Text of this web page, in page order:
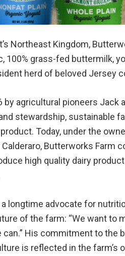
Northeast Kingdom,
100% grass-fed buttermilk,
herd of beloved Jersey
by agricultural pioneers Jack
stewardship, sustainable
Today, under the
Butterworks Farm
high quality dairy
a longtime advocate for
of the farm: “We want to
can.” His commitment to the
is reflected in the farm’s